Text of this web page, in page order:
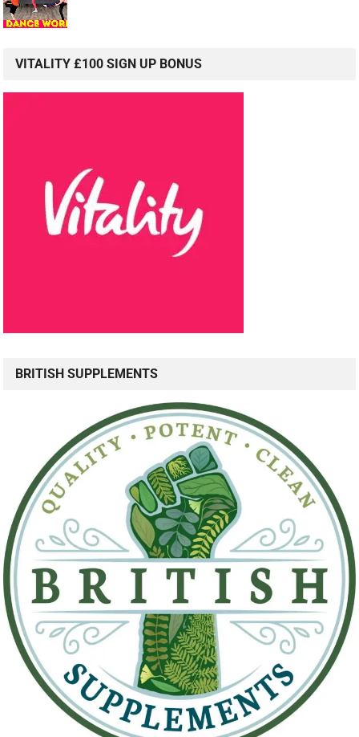
VITALITY £100 SIGN UP BONUS
BRITISH SUPPLEMENTS